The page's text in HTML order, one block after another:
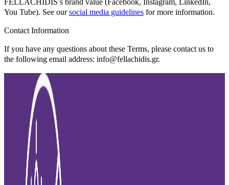
FELLACHIDIS’s brand value (Facebook, Instagram, LinkedIn,
You Tube). See oursocial media guidelines for more information.
Contact Information
If you have any questions about these Terms, please contact us to
the following email address: info@fellachidis.gr.